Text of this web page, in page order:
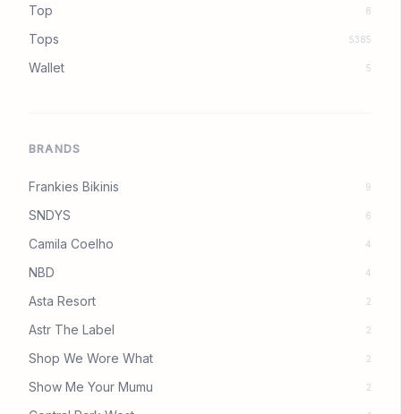
Top 8
Tops 5385
Wallet 5
BRANDS
Frankies Bikinis 9
SNDYS 6
Camila Coelho 4
NBD 4
Asta Resort 2
Astr The Label 2
Shop We Wore What 2
Show Me Your Mumu 2